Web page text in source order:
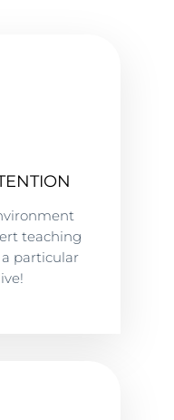
teaching
particular